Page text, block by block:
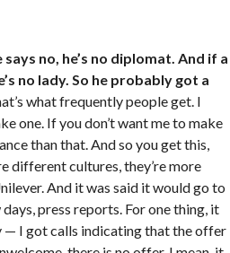
no, he’s no diplomat. And if a
no lady. So he probably got a
what frequently people get. I
one. If you don’t want me to make
than that. And so you get this,
different cultures, they’re more
And it was said it would go to
press reports. For one thing, it
— I got calls indicating that the offer